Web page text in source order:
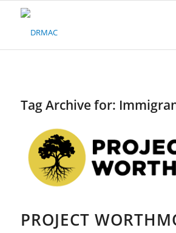
Please
Tag Archive for:
PROJECT